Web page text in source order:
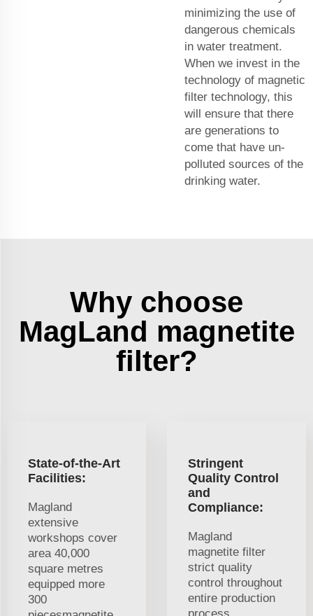
minimizing the use of
dangerous chemicals
in water treatment.
When we invest in the
technology of magnetic
filter technology, this
will ensure that there
are generations to
come that have un-
polluted sources of the
drinking water.
Why choose
MagLand magnetite
filter?
State-of-the-Art
Facilities:
Magland
extensive
workshops cover
area 40,000
square metres
equipped more
300
Stringent
Quality Control
and
Compliance:
Magland
magnetite filter
strict quality
control throughout
entire production